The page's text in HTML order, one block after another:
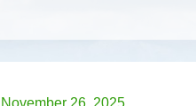
November 26, 2025